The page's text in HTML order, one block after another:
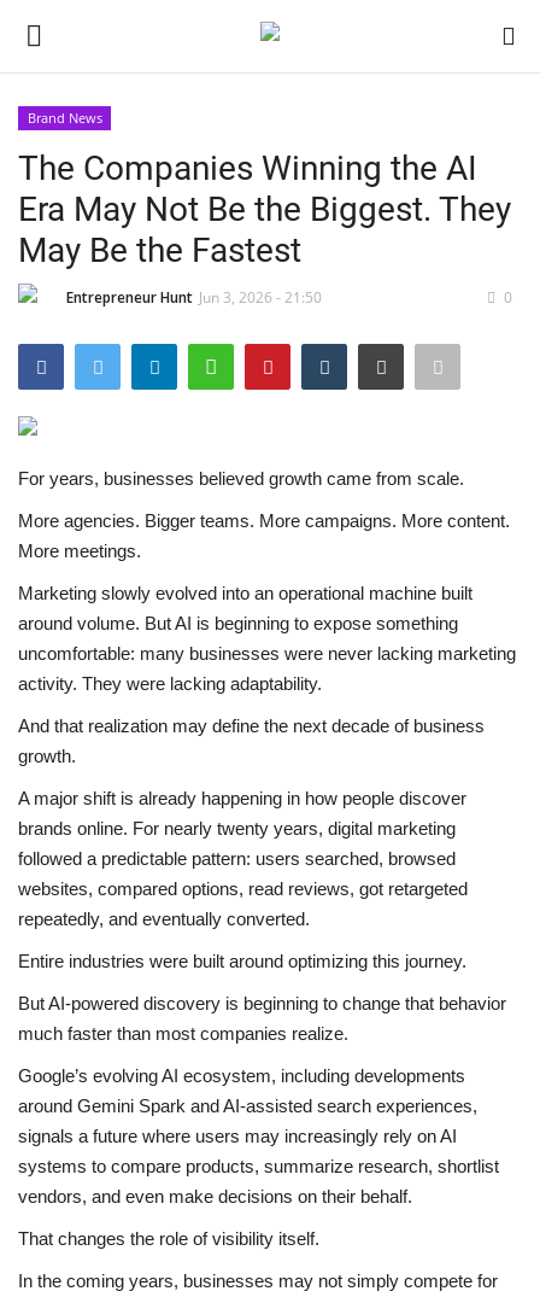
Home
Contact
India
Lifestyle
Business
Brand News
Hindi News
Punjabi News
Brand News
The Companies Winning the AI
Era May Not Be the Biggest. They
May Be the Fastest
Entrepreneur Hunt Jun 3, 2026 - 21:50 0
For years, businesses believed growth came from scale.
More agencies. Bigger teams. More campaigns. More content.
More meetings.
Marketing slowly evolved into an operational machine built
around volume. But AI is beginning to expose something
uncomfortable: many businesses were never lacking marketing
activity. They were lacking adaptability.
And that realization may define the next decade of business
growth.
A major shift is already happening in how people discover
brands online. For nearly twenty years, digital marketing
followed a predictable pattern: users searched, browsed
websites, compared options, read reviews, got retargeted
repeatedly, and eventually converted.
Entire industries were built around optimizing this journey.
But AI-powered discovery is beginning to change that behavior
much faster than most companies realize.
Google’s evolving AI ecosystem, including developments
around Gemini Spark and AI-assisted search experiences,
signals a future where users may increasingly rely on AI
systems to compare products, summarize research, shortlist
vendors, and even make decisions on their behalf.
That changes the role of visibility itself.
In the coming years, businesses may not simply compete for